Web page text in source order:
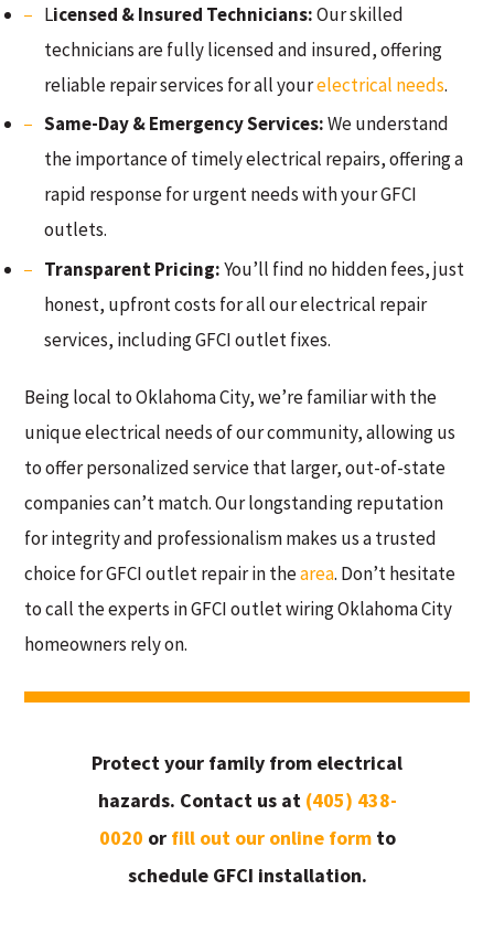
Licensed & Insured Technicians:Our skilled
technicians are fully licensed and insured, offering
reliable repair services for all yourelectrical needs.
Same-Day & Emergency Services:We understand
the importance of timely electrical repairs, offering a
rapid response for urgent needs with your GFCI
outlets.
Transparent Pricing:You’ll find no hidden fees, just
honest, upfront costs for all our electrical repair
services, including GFCI outlet fixes.
Being local to Oklahoma City, we’re familiar with the
unique electrical needs of our community, allowing us
to offer personalized service that larger, out-of-state
companies can’t match. Our longstanding reputation
for integrity and professionalism makes us a trusted
choice for GFCI outlet repair in thearea. Don’t hesitate
to call the experts in GFCI outlet wiring Oklahoma City
homeowners rely on.
Protect your family from electrical
hazards. Contact us at (405) 438-
0020 or fill out our online form to
schedule GFCI installation.